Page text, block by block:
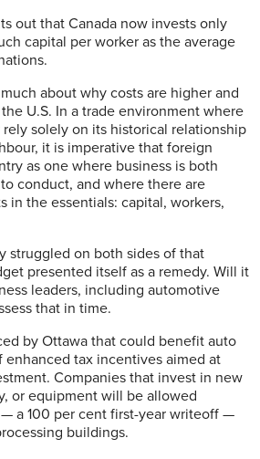
out that Canada now invests only
capital per worker as the average
about why costs are higher and
U.S. In a trade environment where
solely on its historical relationship
it is imperative that foreign
as one where business is both
conduct, and where there are
in the essentials: capital, workers,
struggled on both sides of that
presented itself as a remedy. Will it
leaders, including automotive
that in time.
by Ottawa that could benefit auto
enhanced tax incentives aimed at
Companies that invest in new
or equipment will be allowed
a 100 per cent first-year writeoff —
buildings.